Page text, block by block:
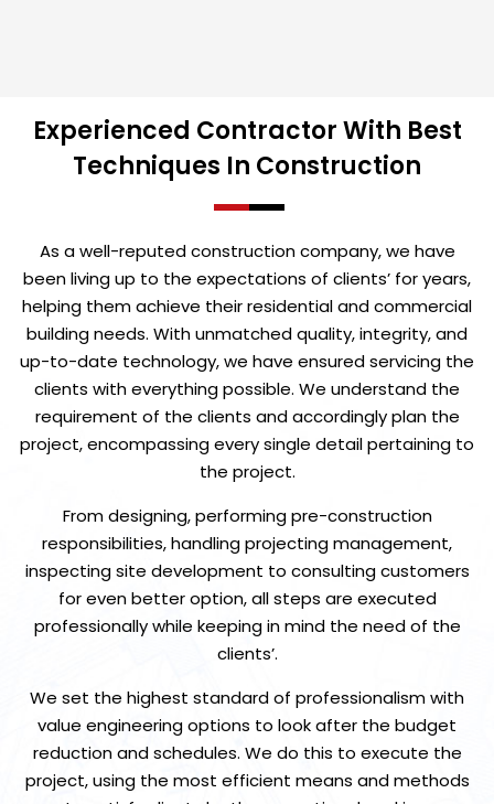
Experienced Contractor With Best
Techniques In Construction
As a well-reputed construction company, we have
been living up to the expectations of clients’ for years,
helping them achieve their residential and commercial
building needs. With unmatched quality, integrity, and
up-to-date technology, we have ensured servicing the
clients with everything possible. We understand the
requirement of the clients and accordingly plan the
project, encompassing every single detail pertaining to
the project.
From designing, performing pre-construction
responsibilities, handling projecting management,
inspecting site development to consulting customers
for even better option, all steps are executed
professionally while keeping in mind the need of the
clients’.
We set the highest standard of professionalism with
value engineering options to look after the budget
reduction and schedules. We do this to execute the
project, using the most efficient means and methods